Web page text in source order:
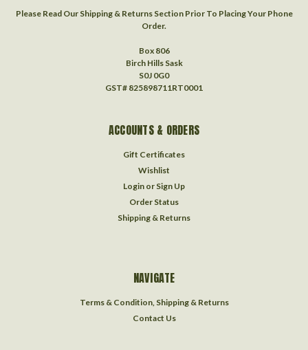
Please Read Our Shipping & Returns Section Prior To Placing Your Phone
Order.
Box 806
Birch Hills Sask
S0J 0G0
GST# 825898711RT0001
ACCOUNTS & ORDERS
Gift Certificates
Wishlist
Login or Sign Up
Order Status
Shipping & Returns
NAVIGATE
Terms & Condition, Shipping & Returns
Contact Us